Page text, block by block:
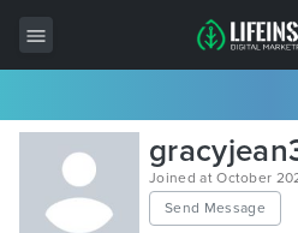
All Items
Wordpress
HTML
Joined at October
Send Message